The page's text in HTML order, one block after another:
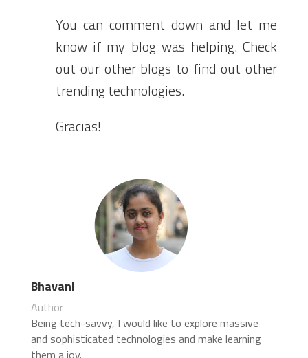
You can comment down and let me
know if my blog was helping. Check
out our other blogs to find out other
trending technologies.
Gracias!
Bhavani
Author
Being tech-savvy, I would like to explore massive
and sophisticated technologies and make learning
them a joy.